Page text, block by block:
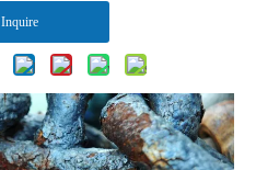
Inquire